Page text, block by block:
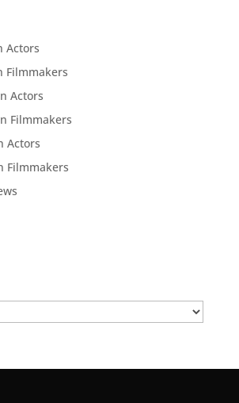
Actors
Filmmakers
Actors
Filmmakers
Actors
Filmmakers